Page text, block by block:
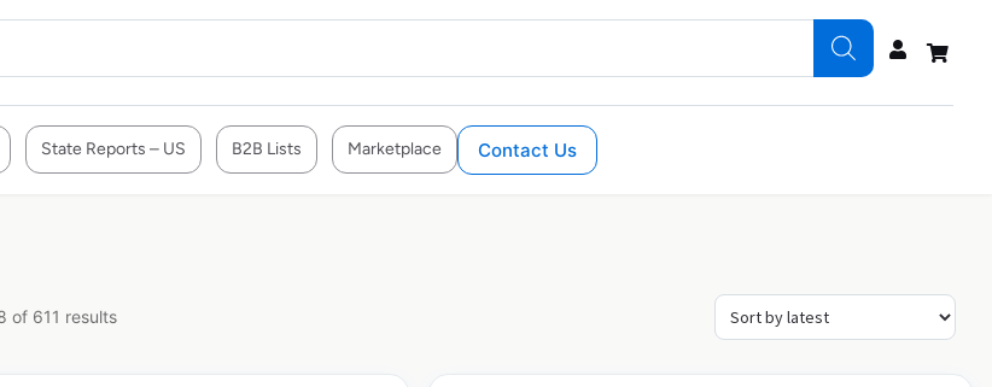
State Reports – US B2B Lists Marketplace Contact Us
of 611 results